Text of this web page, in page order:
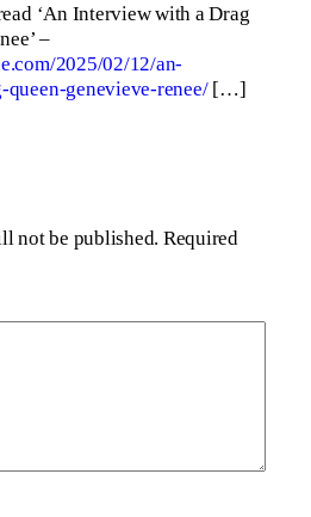
‘An Interview with a Drag
–
2025/02/12/an-
genevieve-renee/[…]
not be published. Required